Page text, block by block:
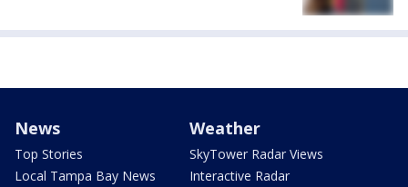
News
Top Stories
Local Tampa Bay News
Weather
SkyTower Radar Views
Interactive Radar